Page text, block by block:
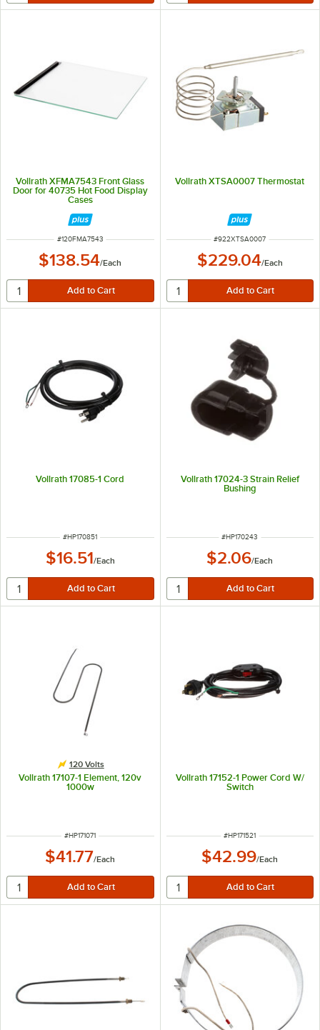
Vollrath XFMA7543 Front Glass
Door for 40735 Hot Food Display
Cases
ITEM NUMBER
#120FMA7543
$138.54/Each
Vollrath XTSA0007 Thermostat
ITEM NUMBER
#922XTSA0007
$229.04/Each
Vollrath 17085-1 Cord
ITEM NUMBER
#HP170851
$16.51/Each
Vollrath 17024-3 Strain Relief
Bushing
ITEM NUMBER
#HP170243
$2.06/Each
120 Volts
Vollrath 17107-1 Element, 120v
1000w
ITEM NUMBER
#HP171071
$41.77/Each
Vollrath 17152-1 Power Cord W/
Switch
ITEM NUMBER
#HP171521
$42.99/Each